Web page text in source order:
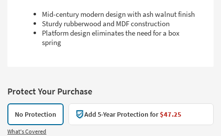
Mid-century modern design with ash walnut finish
Sturdy rubberwood and MDF construction
Platform design eliminates the need for a box
spring
Protect Your Purchase
No Protection Add 5-Year Protection for$47.25
What's Covered